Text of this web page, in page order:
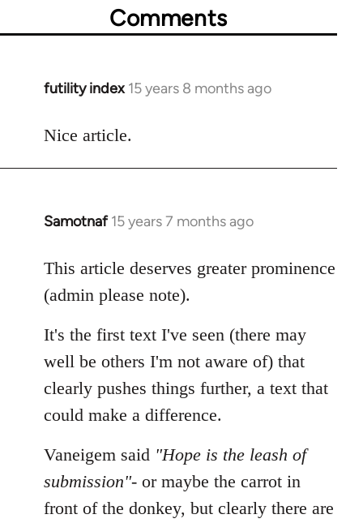
Comments
futility index 15 years 8 months ago
In
to
Nice article.
Samotnaf 15 years 7 months ago
In
to
Welcome
by
libcom.org
This article deserves greater prominence
(admin please note).
It's the first text I've seen (there may
well be others I'm not aware of) that
clearly pushes things further, a text that
could make a difference.
Vaneigem said "Hope is the leash of
submission"- or maybe the carrot in
front of the donkey, but clearly there are